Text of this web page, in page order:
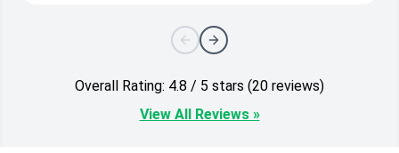
Overall Rating: 4.8 / 5 stars (20 reviews)
View All Reviews »